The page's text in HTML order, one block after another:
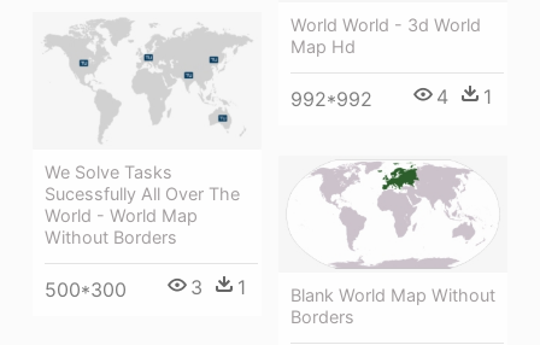
World World - 3d World
Map Hd
992*992 4 1
We Solve Tasks
Sucessfully All Over The
World - World Map
Without Borders
500*300 3 1
Blank World Map Without
Borders